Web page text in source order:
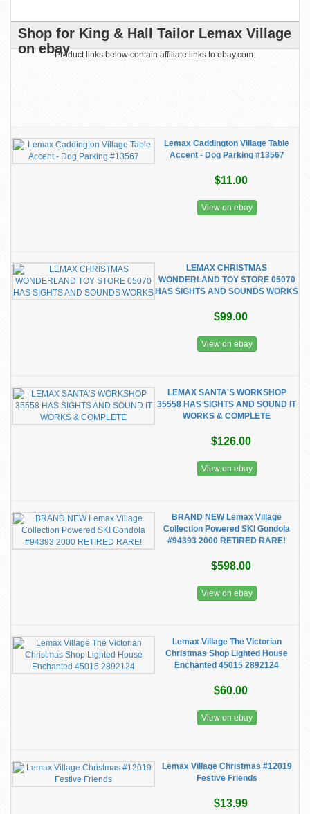
Shop for King & Hall Tailor Lemax Village
on ebayProduct links below contain affiliate links to ebay.com.
Lemax Caddington Village Table
Accent - Dog Parking #13567
$11.00
View on ebay
LEMAX CHRISTMAS
WONDERLAND TOY STORE 05070
HAS SIGHTS AND SOUNDS WORKS
$99.00
View on ebay
LEMAX SANTA'S WORKSHOP
35558 HAS SIGHTS AND SOUND IT
WORKS & COMPLETE
$126.00
View on ebay
BRAND NEW Lemax Village
Collection Powered SKI Gondola
#94393 2000 RETIRED RARE!
$598.00
View on ebay
Lemax Village The Victorian
Christmas Shop Lighted House
Enchanted 45015 2892124
$60.00
View on ebay
Lemax Village Christmas #12019
Festive Friends
$13.99